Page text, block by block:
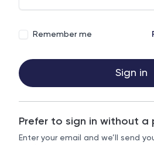
Remember me
Sign in
Prefer to sign in without a
Enter your email and we’ll send